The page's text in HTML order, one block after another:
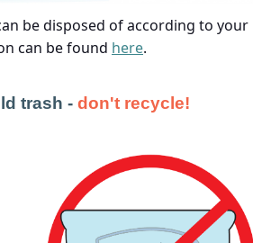
be disposed of according to your
can be found here.
trash - don't recycle!